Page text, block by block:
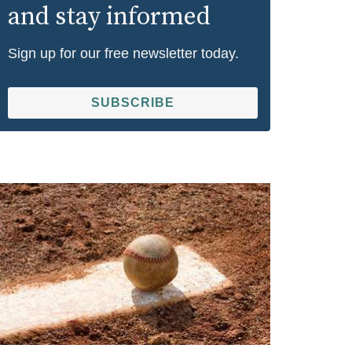
and stay informed
Sign up for our free newsletter today.
SUBSCRIBE